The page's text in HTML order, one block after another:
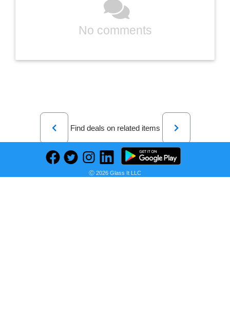
No comments
Previous
Find deals on related items
Next
Ⓒ 2026 Glass It LLC